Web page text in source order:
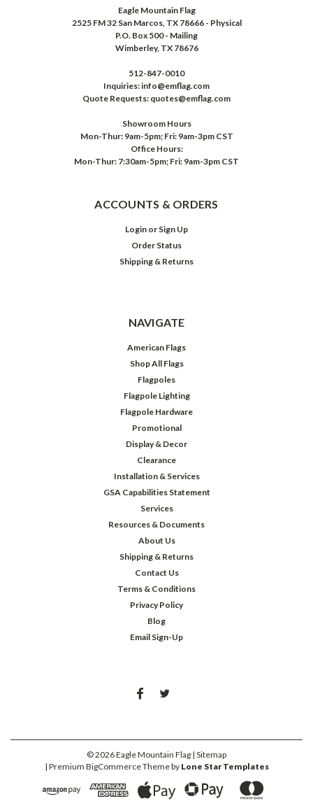
Eagle Mountain Flag
2525 FM 32 San Marcos, TX 78666 - Physical
P.O. Box 500 - Mailing
Wimberley, TX 78676
512-847-0010
Inquiries: info@emflag.com
Quote Requests: quotes@emflag.com
Showroom Hours
Mon-Thur: 9am-5pm; Fri: 9am-3pm CST
Office Hours:
Mon-Thur: 7:30am-5pm; Fri: 9am-3pm CST
ACCOUNTS & ORDERS
Login or Sign Up
Order Status
Shipping & Returns
NAVIGATE
American Flags
Shop All Flags
Flagpoles
Flagpole Lighting
Flagpole Hardware
Promotional
Display & Decor
Clearance
Installation & Services
GSA Capabilities Statement
Services
Resources & Documents
About Us
Shipping & Returns
Contact Us
Terms & Conditions
Privacy Policy
Blog
Email Sign-Up
©2026Eagle Mountain Flag | Sitemap
| Premium BigCommerceTheme by Lone Star Templates